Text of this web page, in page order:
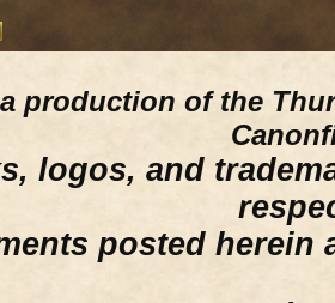
production of the
logos, and
posted herein